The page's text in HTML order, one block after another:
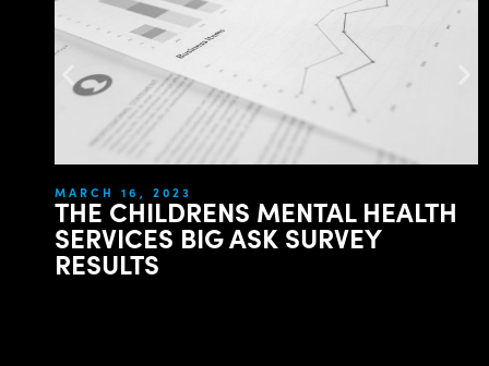
MARCH 16, 2023
THE CHILDRENS MENTAL HEALTH
SERVICES BIG ASK SURVEY
RESULTS